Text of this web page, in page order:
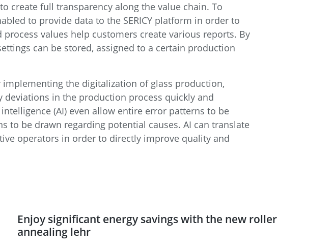
create full transparency along the value chain. To
to provide data to the SERICY platform in order to
values help customers create various reports. By
can be stored, assigned to a certain production
the digitalization of glass production,
in the production process quickly and
(AI) even allow entire error patterns to be
to be drawn regarding potential causes. AI can translate
operators in order to directly improve quality and
Enjoy significant energy savings with the new roller
annealing lehr